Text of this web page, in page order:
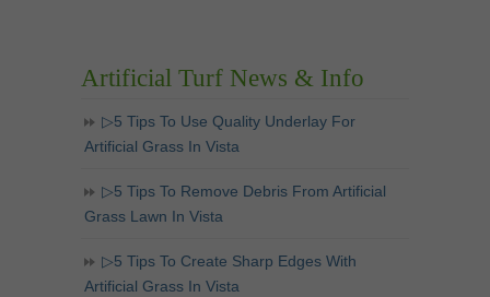
Artificial Turf News & Info
▷5 Tips To Use Quality Underlay For
Artificial Grass In Vista
▷5 Tips To Remove Debris From Artificial
Grass Lawn In Vista
▷5 Tips To Create Sharp Edges With
Artificial Grass In Vista